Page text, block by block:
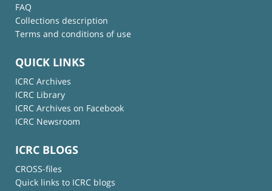
FAQ
Collections description
Terms and conditions of use
QUICK LINKS
ICRC Archives
ICRC Library
ICRC Archives on Facebook
ICRC Newsroom
ICRC BLOGS
CROSS-files
Quick links to ICRC blogs